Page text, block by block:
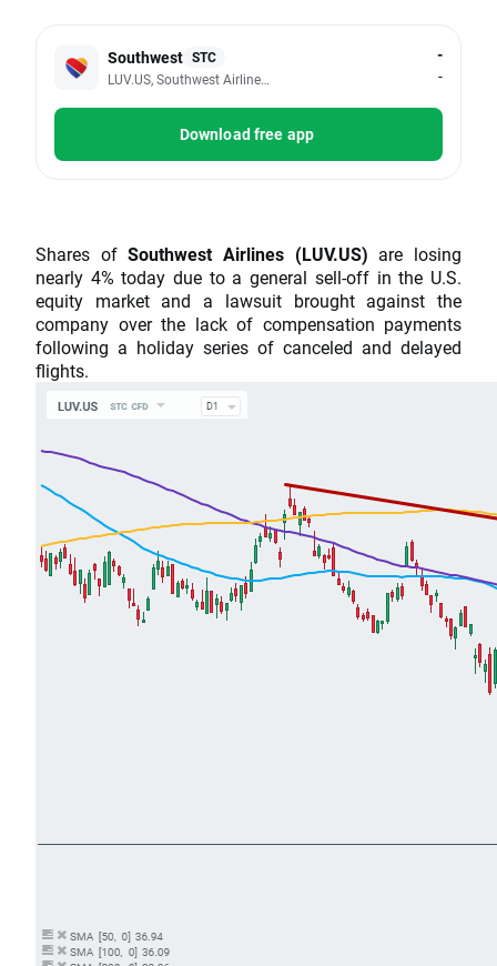
Southwest STC
LUV.US, Southwest Airlines Co
-
-
Download free app
Shares ofSouthwest Airlines (LUV.US) are losing
nearly 4% today due to a general sell-off in the U.S.
equity market and a lawsuit brought against the
company over the lack of compensation payments
following a holiday series of canceled and delayed
flights.